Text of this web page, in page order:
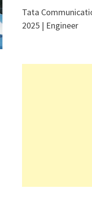
Tata
2025 | Engineer